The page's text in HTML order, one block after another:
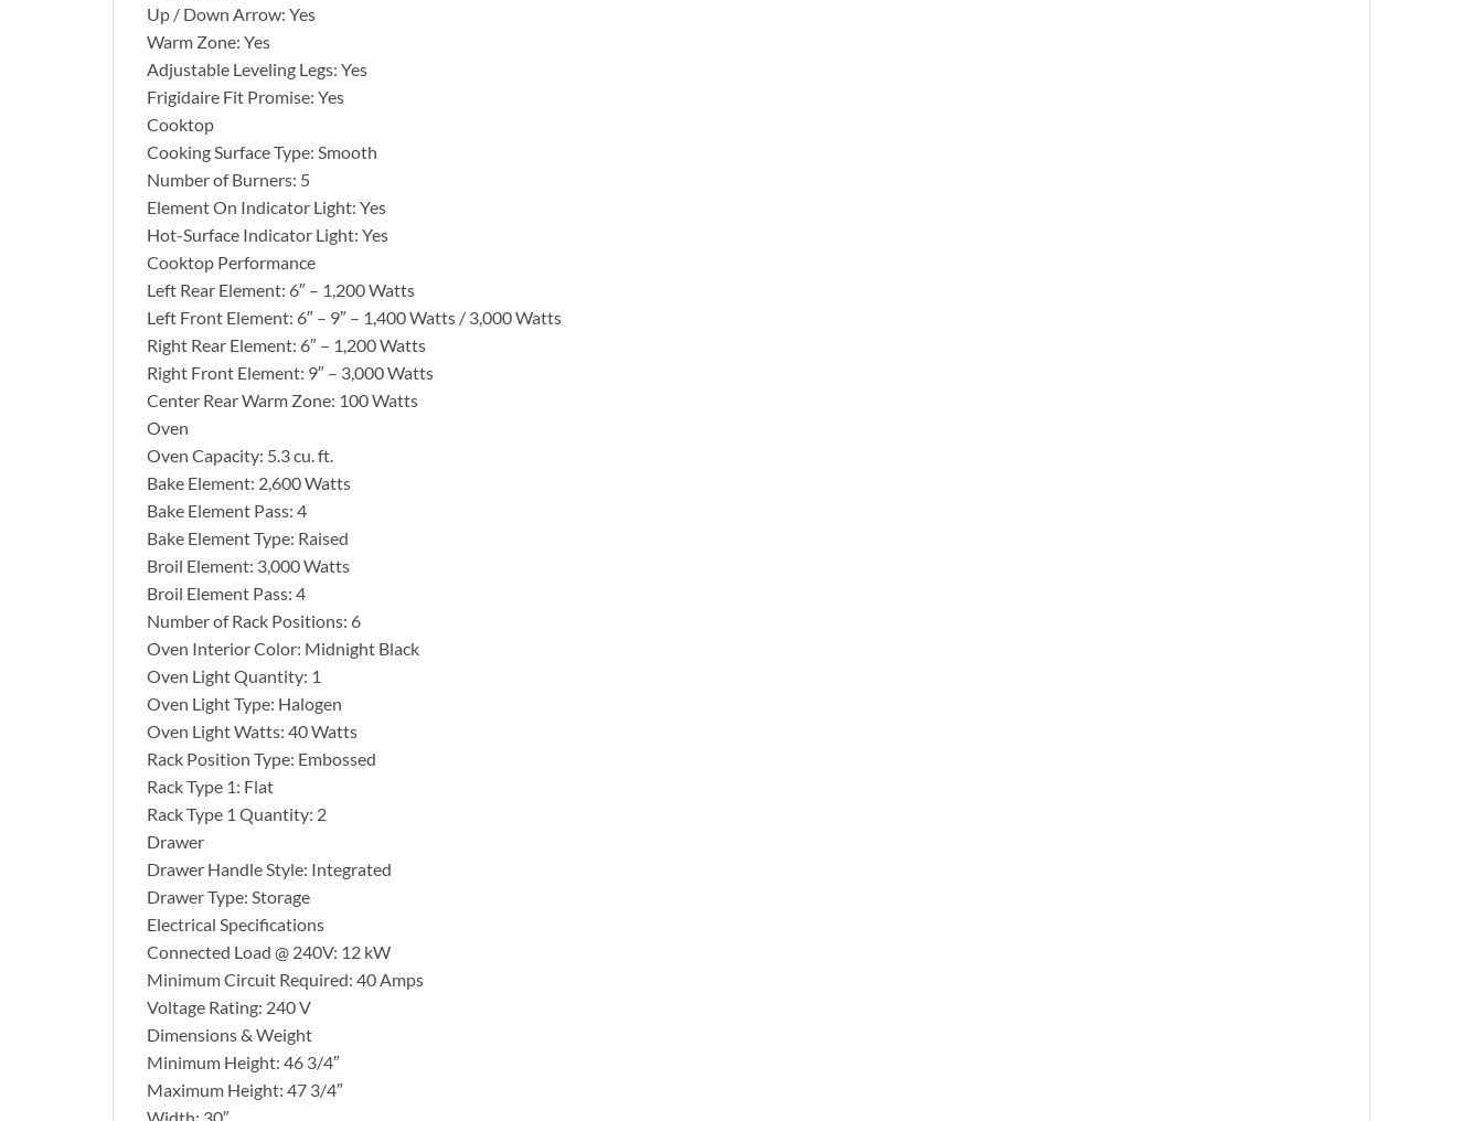
Up / Down Arrow: Yes
Warm Zone: Yes
Adjustable Leveling Legs: Yes
Frigidaire Fit Promise: Yes
Cooktop
Cooking Surface Type: Smooth
Number of Burners: 5
Element On Indicator Light: Yes
Hot-Surface Indicator Light: Yes
Cooktop Performance
Left Rear Element: 6″ – 1,200 Watts
Left Front Element: 6″ – 9″ – 1,400 Watts / 3,000 Watts
Right Rear Element: 6″ – 1,200 Watts
Right Front Element: 9″ – 3,000 Watts
Center Rear Warm Zone: 100 Watts
Oven
Oven Capacity: 5.3 cu. ft.
Bake Element: 2,600 Watts
Bake Element Pass: 4
Bake Element Type: Raised
Broil Element: 3,000 Watts
Broil Element Pass: 4
Number of Rack Positions: 6
Oven Interior Color: Midnight Black
Oven Light Quantity: 1
Oven Light Type: Halogen
Oven Light Watts: 40 Watts
Rack Position Type: Embossed
Rack Type 1: Flat
Rack Type 1 Quantity: 2
Drawer
Drawer Handle Style: Integrated
Drawer Type: Storage
Electrical Specifications
Connected Load @ 240V: 12 kW
Minimum Circuit Required: 40 Amps
Voltage Rating: 240 V
Dimensions & Weight
Minimum Height: 46 3/4″
Maximum Height: 47 3/4″